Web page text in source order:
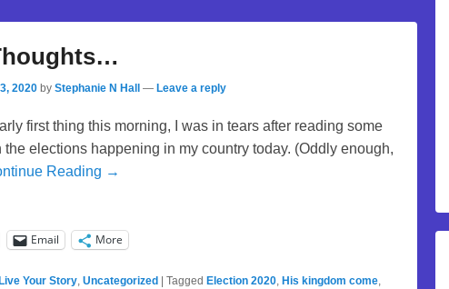
2020 by Stephanie N Hall — Leave a reply
first thing this morning, I was in tears after reading some
the elections happening in my country today. (Oddly enough,
Reading →
Email More
Your Story Uncategorized | Tagged Election 2020 His kingdom come